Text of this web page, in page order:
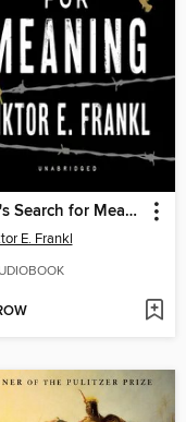
Man's Search for Meaning
E. Frankl